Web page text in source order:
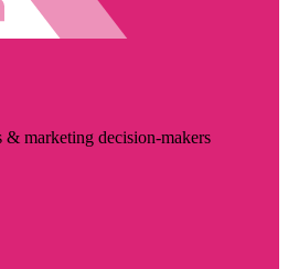
marketing decision-makers